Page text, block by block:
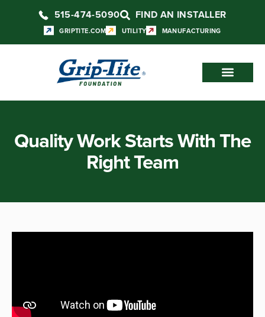
515-474-5090 FIND AN INSTALLER
GRIPTITE.COM UTILITY MANUFACTURING
Quality Work Starts With The
Right Team